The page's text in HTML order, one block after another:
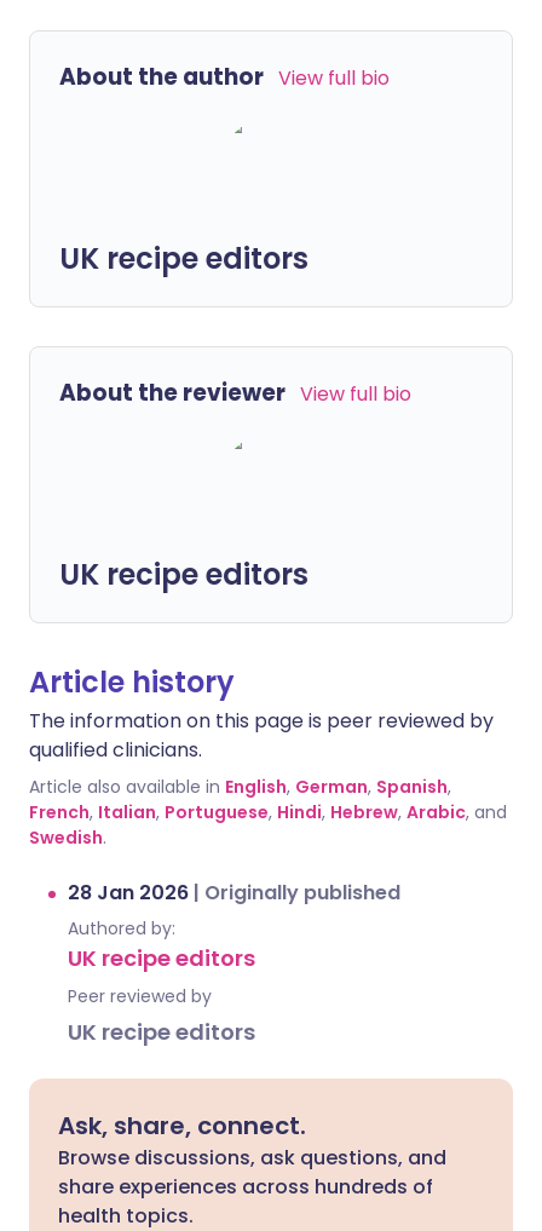
About the author View full bio
UK recipe editors
About the reviewer View full bio
UK recipe editors
Article history
The information on this page is peer reviewed by
qualified clinicians.
Article also available in English, German, Spanish,
French, Italian, Portuguese, Hindi, Hebrew, Arabic, and
Swedish.
28 Jan 2026 | Originally published
Authored by:
UK recipe editors
Peer reviewed by
UK recipe editors
Ask, share, connect.
Browse discussions, ask questions, and
share experiences across hundreds of
health topics.